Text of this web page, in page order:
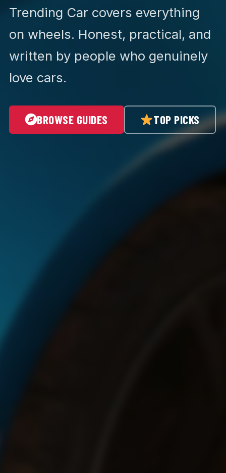
Trending Car covers everything
on wheels. Honest, practical, and
written by people who genuinely
love cars.
BROWSE GUIDES TOP PICKS